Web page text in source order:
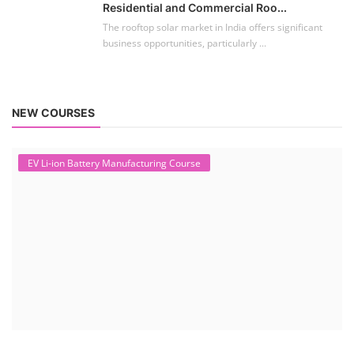
Residential and Commercial Roo...
The rooftop solar market in India offers significant
business opportunities, particularly ...
NEW COURSES
EV Li-ion Battery Manufacturing Course